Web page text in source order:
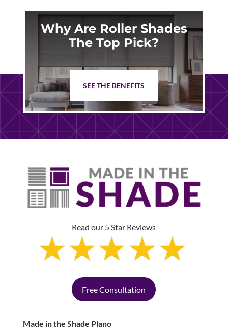
Why Are Roller Shades
The Top Pick?
SEE THE BENEFITS
Read our 5 Star Reviews
Free Consultation
Made in the Shade Plano